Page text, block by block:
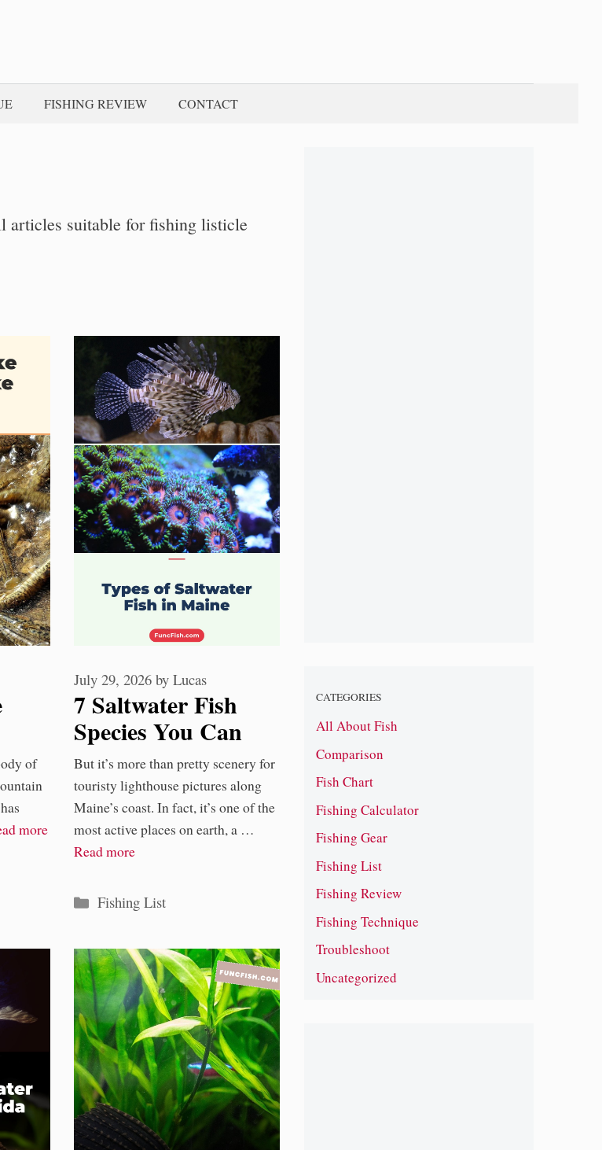
FISHING REVIEW CONTACT
articles suitable for fishing listicle
of
more
7 Saltwater Fish
Species You Can
Find in Maine
July 29, 2026 by Lucas
But it’s more than pretty scenery for
touristy lighthouse pictures along
Maine’s coast. In fact, it’s one of the
most active places on earth, a …
Read more
Categories
Fishing List
CATEGORIES
All About Fish
Comparison
Fish Chart
Fishing Calculator
Fishing Gear
Fishing List
Fishing Review
Fishing Technique
Troubleshoot
Uncategorized